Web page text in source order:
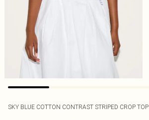
SKY BLUE COTTON CONTRAST STRIPED CROP TOP